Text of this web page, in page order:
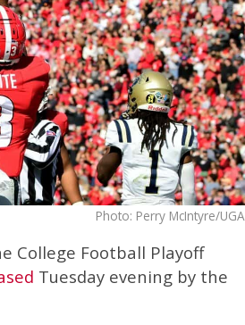
Photo: Perry McIntyre/UGA
College Football Playoff
Tuesday evening by the